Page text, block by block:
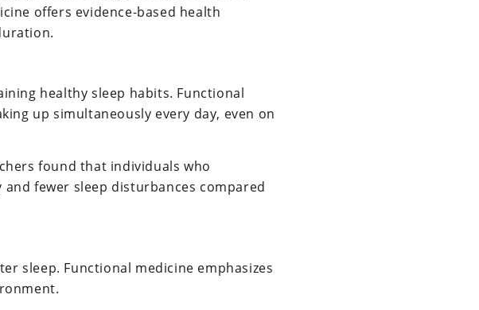
offers evidence-based health
healthy sleep habits. Functional
up simultaneously every day, even on
found that individuals who
fewer sleep disturbances compared
sleep. Functional medicine emphasizes